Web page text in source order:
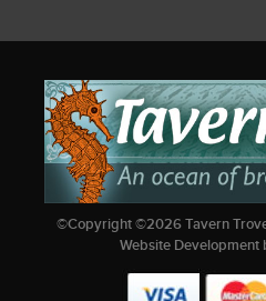
©Copyright ©2026Tavern
Website Development